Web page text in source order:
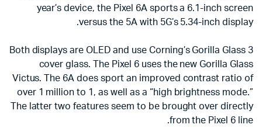
year’s device, the Pixel 6A sports a 6.1-inch screen
versus the 5A with 5G’s 5.34-inch display.
Both displays are OLED and use Corning’s Gorilla Glass 3
cover glass. The Pixel 6 uses the new Gorilla Glass
Victus. The 6A does sport an improved contrast ratio of
over 1 million to 1, as well as a “high brightness mode.”
The latter two features seem to be brought over directly
from the Pixel 6 line.